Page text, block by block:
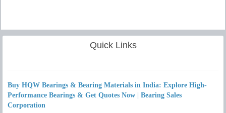
Quick Links
Buy HQW Bearings & Bearing Materials in India: Explore High-
Performance Bearings & Get Quotes Now | Bearing Sales
Corporation